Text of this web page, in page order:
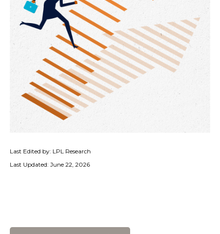
Last Edited by: LPL Research
Last Updated: June 22, 2026